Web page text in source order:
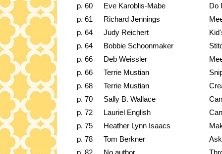
p. 60
Eve Karoblis-Mabe
Do
p. 61
Richard Jennings
p. 64
Judy Reichert
p. 64
Bobbie Schoonmaker
p. 66
Deb Weissler
p. 66
Terrie Mustian
p. 68
Terrie Mustian
p. 70
Sally B. Wallace
p. 72
Lauriel English
p. 75
Heather Lynn Isaacs
p. 78
Tom Berkner
p. 82
No author